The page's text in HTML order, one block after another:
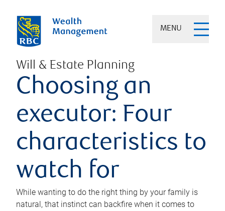
MENU
Will & Estate Planning
Choosing an
executor: Four
characteristics to
watch for
While wanting to do the right thing by your family is
natural, that instinct can backfire when it comes to